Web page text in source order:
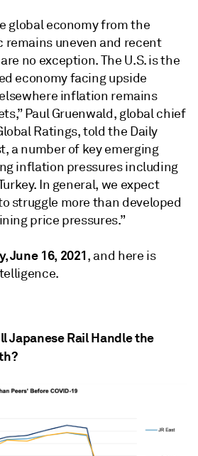
global economy from the
remains uneven and recent
no exception. The U.S. is the
economy facing upside
inflation remains
Paul Gruenwald, global chief
Ratings, told the Daily
a number of key emerging
inflation pressures including
In general, we expect
struggle more than developed
price pressures.”
June 16, 2021, and here is
Japanese Rail Handle the